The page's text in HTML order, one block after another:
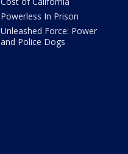
Powerless In Prison
Unleashed Force: Power
and Police Dogs